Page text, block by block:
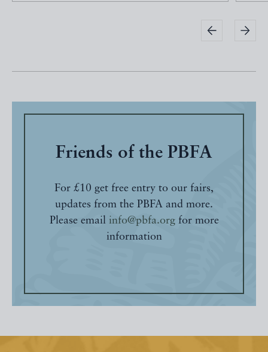
Friends of the PBFA
For £10 get free entry to our fairs,
updates from the PBFA and more.
Please email info@pbfa.orgfor more
information